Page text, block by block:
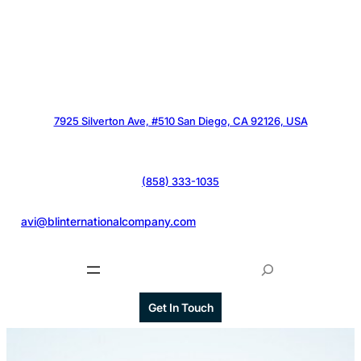
7925 Silverton Ave, #510 San Diego, CA 92126, USA
(858) 333-1035
avi@blinternationalcompany.com
Get In Touch
e